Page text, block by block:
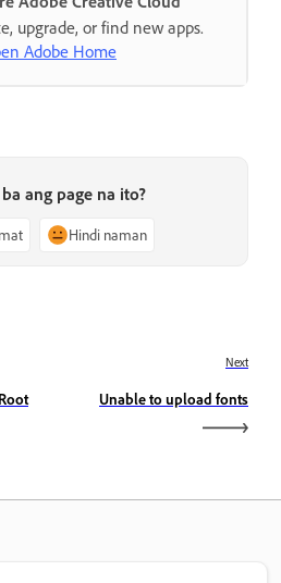
upgrade, or find new apps.
Adobe Home
ang page na ito?
Hindi naman
Next
Unable to upload fonts